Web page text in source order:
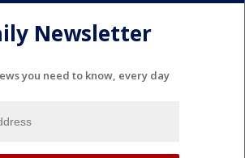
Newsletter
you need to know, every day